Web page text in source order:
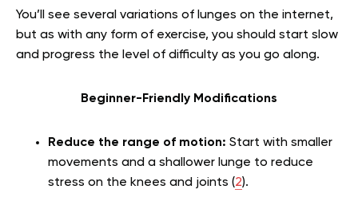
You’ll see several variations of lunges on the internet,
but as with any form of exercise, you should start slow
and progress the level of difficulty as you go along.
Beginner-Friendly Modifications
Reduce the range of motion: Start with smaller
movements and a shallower lunge to reduce
stress on the knees and joints (2).